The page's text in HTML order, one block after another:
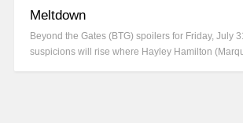
Meltdown
Beyond the Gates (BTG) spoilers for Friday, July
suspicions will rise where Hayley Hamilton